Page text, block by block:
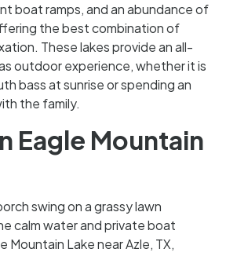
boat ramps, and an abundance of
the best combination of
These lakes provide an all-
outdoor experience, whether it is
bass at sunrise or spending an
the family.
Eagle Mountain